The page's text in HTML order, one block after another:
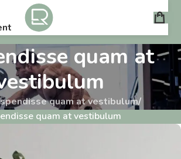
quam at
quam at vestibulum/
quam at vestibulum